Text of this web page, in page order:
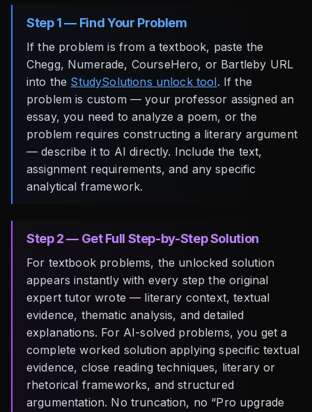
Step 1 — Find Your Problem
If the problem is from a textbook, paste the
Chegg, Numerade, CourseHero, or Bartleby URL
into the StudySolutions unlock tool. If the
problem is custom — your professor assigned an
essay, you need to analyze a poem, or the
problem requires constructing a literary argument
— describe it to AI directly. Include the text,
assignment requirements, and any specific
analytical framework.
Step 2 — Get Full Step-by-Step Solution
For textbook problems, the unlocked solution
appears instantly with every step the original
expert tutor wrote — literary context, textual
evidence, thematic analysis, and detailed
explanations. For AI-solved problems, you get a
complete worked solution applying specific textual
evidence, close reading techniques, literary or
rhetorical frameworks, and structured
argumentation. No truncation, no “Pro upgrade